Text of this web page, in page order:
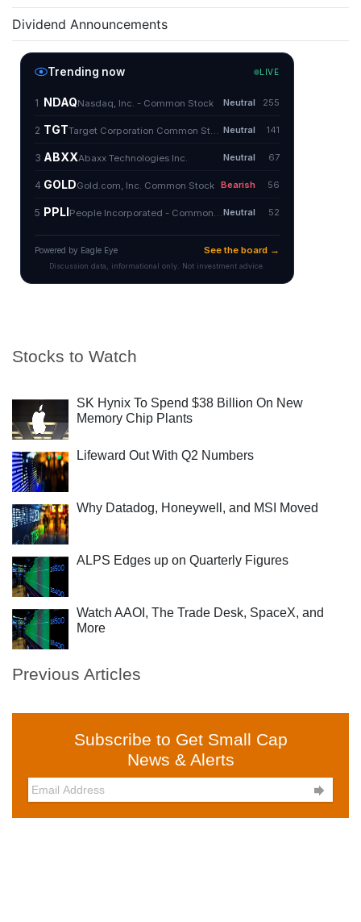
Dividend Announcements
Stocks to Watch
SK Hynix To Spend $38 Billion On New
Memory Chip Plants
Lifeward Out With Q2 Numbers
Why Datadog, Honeywell, and MSI Moved
ALPS Edges up on Quarterly Figures
Watch AAOI, The Trade Desk, SpaceX, and
More
Previous Articles
Subscribe to Get Small Cap
News & Alerts
